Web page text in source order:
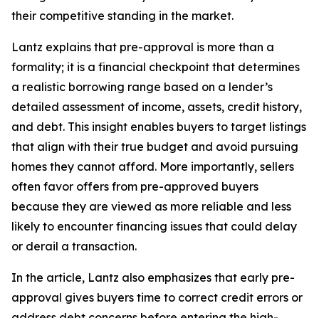
their competitive standing in the market.
Lantz explains that pre-approval is more than a
formality; it is a financial checkpoint that determines
a realistic borrowing range based on a lender’s
detailed assessment of income, assets, credit history,
and debt. This insight enables buyers to target listings
that align with their true budget and avoid pursuing
homes they cannot afford. More importantly, sellers
often favor offers from pre-approved buyers
because they are viewed as more reliable and less
likely to encounter financing issues that could delay
or derail a transaction.
In the article, Lantz also emphasizes that early pre-
approval gives buyers time to correct credit errors or